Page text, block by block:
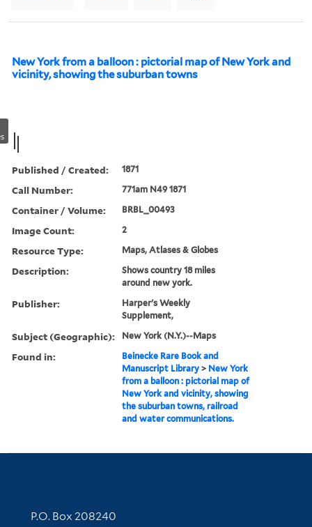
New York from a balloon : pictorial map of New York and
vicinity, showing the suburban towns
Published / Created: 1871
Call Number: 771am N49 1871
Container / Volume: BRBL_00493
Image Count: 2
Resource Type: Maps, Atlases & Globes
Description:
Shows country 18 miles
around new york.
Publisher:
Harper's Weekly
Supplement,
Subject (Geographic): New York (N.Y.)--Maps
Found in:
Beinecke Rare Book and
Manuscript Library > New York
from a balloon : pictorial map of
New York and vicinity, showing
the suburban towns, railroad
and water communications.
Contact Information
P.O. Box 208240